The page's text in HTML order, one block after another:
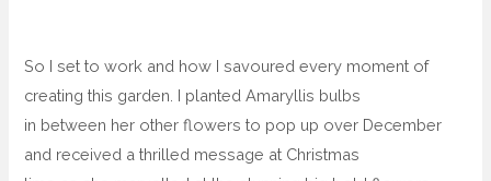
So I set to work and how I savoured every moment of
creating this garden. I planted Amaryllis bulbs
in between her other flowers to pop up over December
and received a thrilled message at Christmas